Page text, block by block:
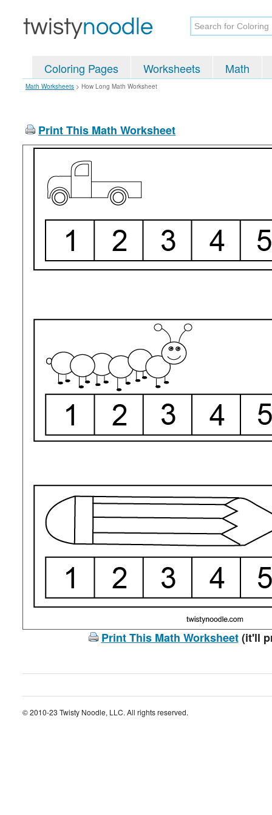
Coloring Pages Worksheets Math
Math Worksheets > How Long Math Worksheet
Print This Math Worksheet
Print This Math Worksheet(it'll
© 2010-23 Twisty Noodle, LLC. All rights reserved.